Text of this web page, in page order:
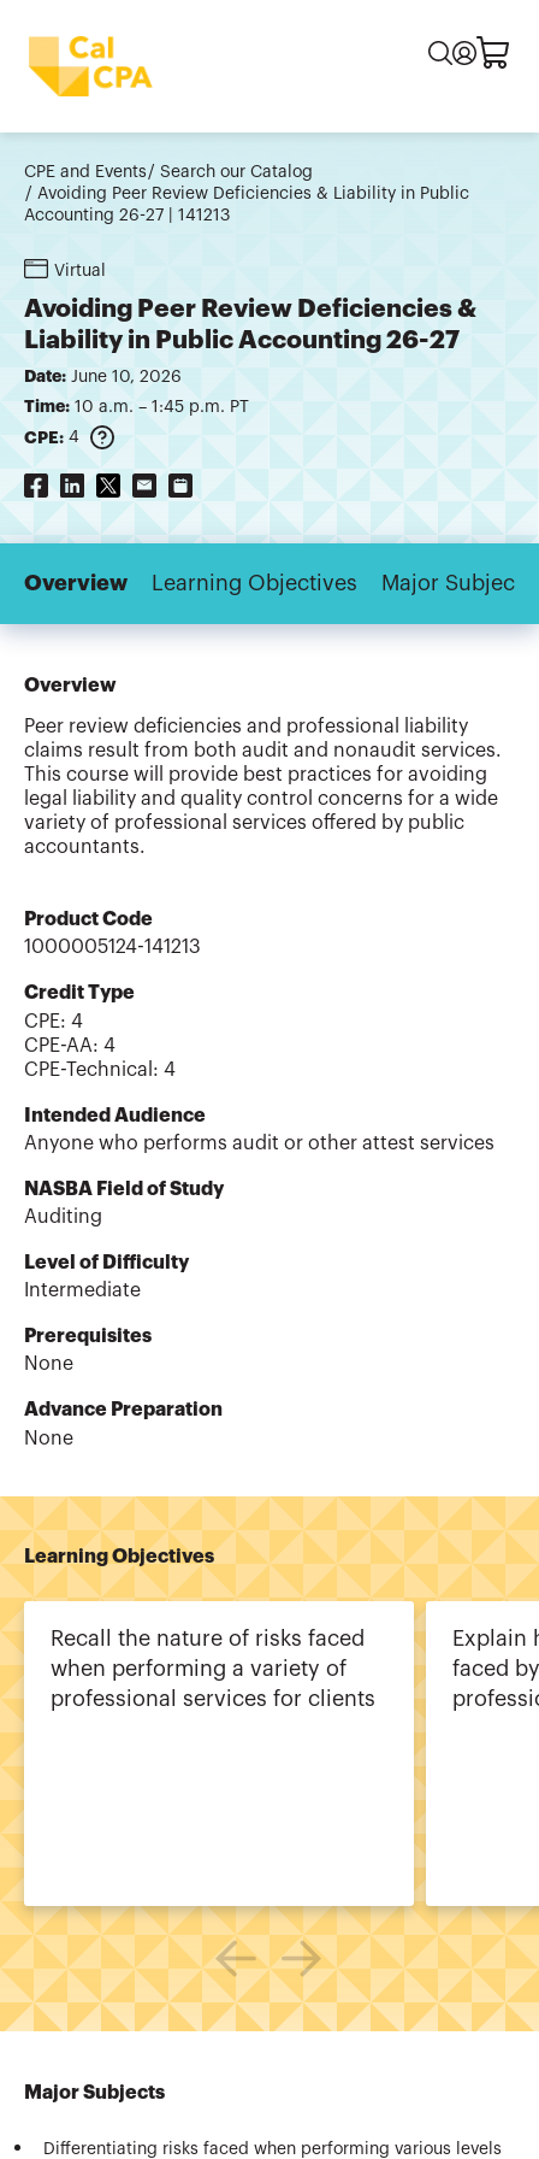
CPE and Events
Search our Catalog
Avoiding Peer Review Deficiencies & Liability in Public
Accounting 26-27 | 141213
Virtual
Avoiding Peer Review Deficiencies &
Liability in Public Accounting 26-27
Date: June 10, 2026
Time: 10 a.m. – 1:45 p.m. PT
CPE: 4
Overview Learning Objectives Major Subjects
Overview
Peer review deficiencies and professional liability
claims result from both audit and nonaudit services.
This course will provide best practices for avoiding
legal liability and quality control concerns for a wide
variety of professional services offered by public
accountants.
Product Code
1000005124-141213
Credit Type
CPE: 4
CPE-AA: 4
CPE-Technical : 4
Intended Audience
Anyone who performs audit or other attest services
NASBA Field of Study
Auditing
Level of Difficulty
Intermediate
Prerequisites
None
Advance Preparation
None
Learning Objectives
Recall the nature of risks faced
when performing a variety of
professional services for clients
Explain
faced
Major Subjects
Differentiating risks faced when performing various levels